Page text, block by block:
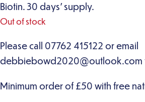
Biotin. 30 days’ supply.
Out of stock